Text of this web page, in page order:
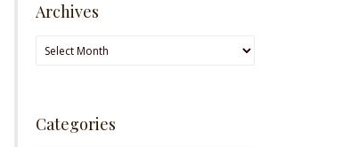
Archives
Archives
Categories